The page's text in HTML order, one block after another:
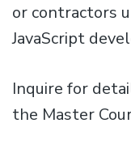
or contractors
JavaScript
Inquire for
the Master